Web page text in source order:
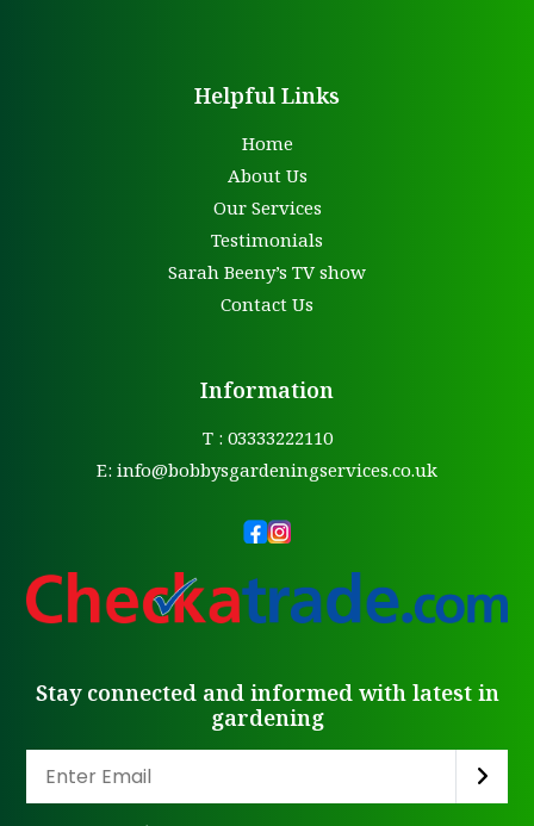
Helpful Links
Home
About Us
Our Services
Testimonials
Sarah Beeny’s TV show
Contact Us
Information
T : 03333222110
E: info@bobbysgardeningservices.co.uk
Stay connected and informed with latest in
gardening